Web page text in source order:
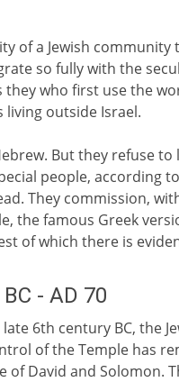
of a Jewish
so fully with the
they who first use the
living outside Israel.
But they refuse
people, according
They commission,
the famous Greek
of which there is
- AD 70
6th century BC, the
of the Temple has
David and Solomon.